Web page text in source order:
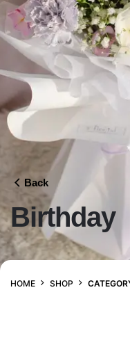
Back
Birthday
HOME SHOP